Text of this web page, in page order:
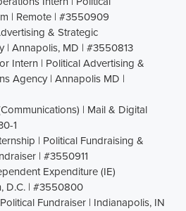
| Remote | #3550909
& Strategic
| Annapolis, MD | #3550813
Intern | Political Advertising &
Agency | Annapolis MD |
| Mail & Digital
1
| Political Fundraising &
| #3550911
Expenditure (IE)
D.C. | #3550800
Fundraiser | Indianapolis, IN